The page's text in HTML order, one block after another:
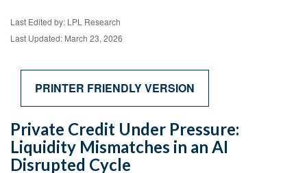
Last Edited by: LPL Research
Last Updated: March 23, 2026
PRINTER FRIENDLY VERSION
Private Credit Under Pressure:
Liquidity Mismatches in an AI
Disrupted Cycle